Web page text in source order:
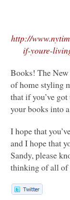
http://
if-youre-
Books! The
of home styling
that if you’ve
your books into
I hope that
and I hope that
Sandy, please
thinking of all of